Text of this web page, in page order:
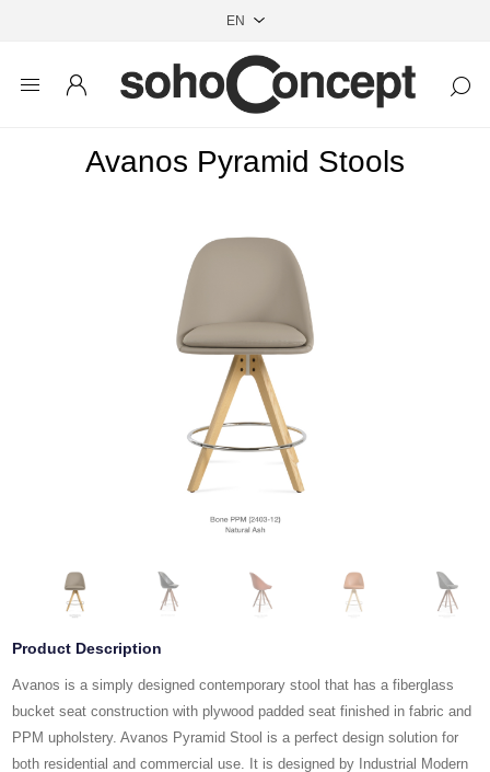
Avanos Pyramid Stools
Product Description
Avanos is a simply designed contemporary stool that has a fiberglass
bucket seat construction with plywood padded seat finished in fabric and
PPM upholstery. Avanos Pyramid Stool is a perfect design solution for
both residential and commercial use. It is designed by Industrial Modern